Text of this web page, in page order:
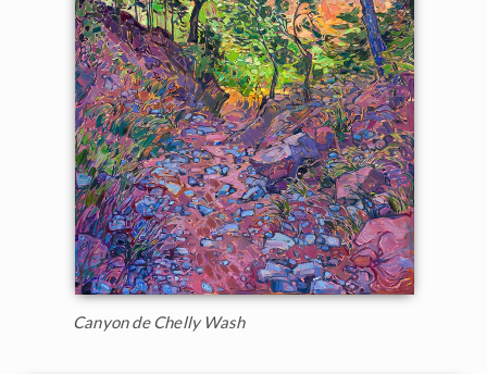
Canyon de Chelly Wash